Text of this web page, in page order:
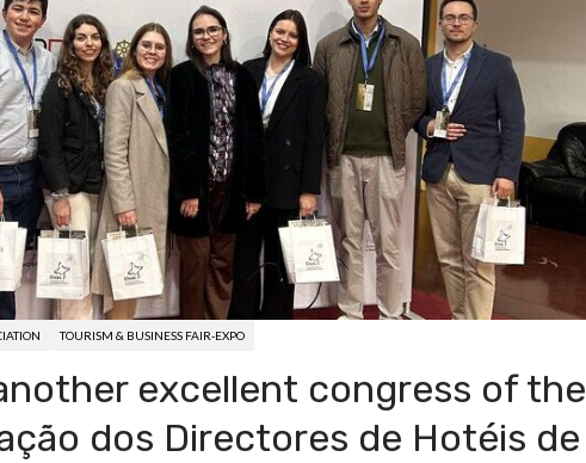
TOURISM & BUSINESS FAIR-EXPO
excellent congress of the
dos Directores de Hotéis de